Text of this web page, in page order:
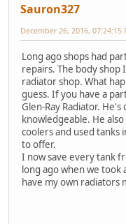
Sauron327
December 26, 2016, 07:24:15
Long ago shops had
repairs. The body shop
radiator shop. What
guess. If you have a
Glen-Ray Radiator.
knowledgeable. He
coolers and used tanks
to offer.
I now save every tank
long ago when we
have my own radiators